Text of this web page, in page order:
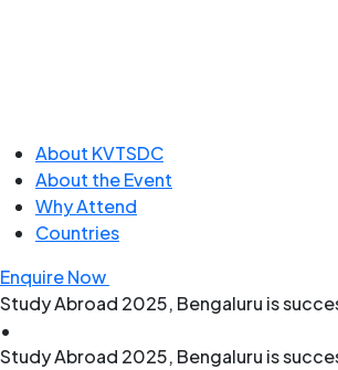
About KVTSDC
About the Event
Why Attend
Countries
Enquire Now
Study Abroad 2025, Bengaluru is
•
Study Abroad 2025, Bengaluru is